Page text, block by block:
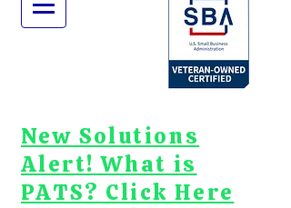
New Solutions
Alert! What is
PATS? Click Here